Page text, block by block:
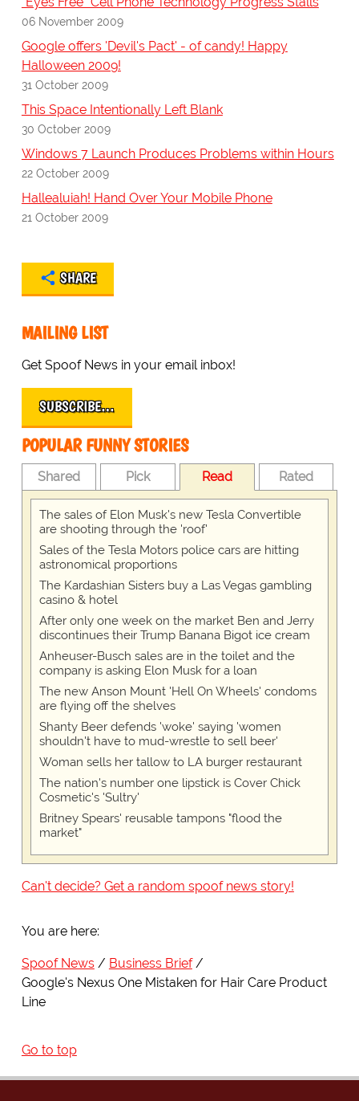
06 November 2009
Google offers 'Devil's Pact' - of candy! Happy
Halloween 2009!
31 October 2009
This Space Intentionally Left Blank
30 October 2009
Windows 7 Launch Produces Problems within Hours
22 October 2009
Hallealuiah! Hand Over Your Mobile Phone
21 October 2009
SHARE
MAILING LIST
Get Spoof News in your email inbox!
SUBSCRIBE…
POPULAR FUNNY STORIES
Shared Pick Read Rated
The sales of Elon Musk's new Tesla Convertible
are shooting through the 'roof'
Sales of the Tesla Motors police cars are hitting
astronomical proportions
The Kardashian Sisters buy a Las Vegas gambling
casino & hotel
After only one week on the market Ben and Jerry
discontinues their Trump Banana Bigot ice cream
Anheuser-Busch sales are in the toilet and the
company is asking Elon Musk for a loan
The new Anson Mount 'Hell On Wheels' condoms
are flying off the shelves
Shanty Beer defends 'woke' saying 'women
shouldn't have to mud-wrestle to sell beer'
Woman sells her tallow to LA burger restaurant
The nation's number one lipstick is Cover Chick
Cosmetic's 'Sultry'
Britney Spears' reusable tampons "flood the
market"
Can't decide? Get a random spoof news story!
You are here:
Spoof News
Business Brief
Google's Nexus One Mistaken for Hair Care Product
Line
Go to top